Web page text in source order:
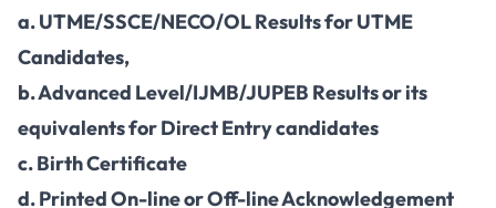
a. UTME/SSCE/NECO/OL Results for UTME
Candidates,
b. Advanced Level/IJMB/JUPEB Results or its
equivalents for Direct Entry candidates
c. Birth Certificate
d. Printed On-line or Off-line Acknowledgement